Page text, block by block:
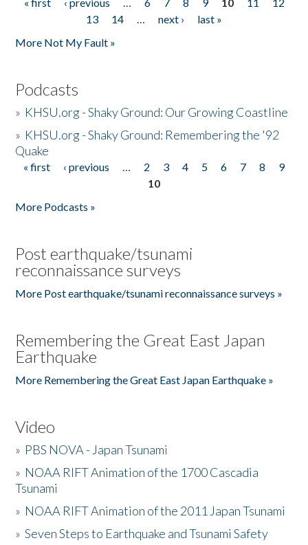
Pages
13
14 … next ›
last »
More Not My Fault »
Podcasts
» KHSU.org - Shaky Ground: Our Growing Coastline
» KHSU.org - Shaky Ground: Remembering the '92
Quake
Pages
« first ‹ previous … 2 3 4 5 6 7 8
9
10
More Podcasts »
Post earthquake/tsunami
reconnaissance surveys
More Post earthquake/tsunami reconnaissance surveys »
Remembering the Great East Japan
Earthquake
More Remembering the Great East Japan Earthquake »
Video
» PBS NOVA - Japan Tsunami
» NOAA RIFT Animation of the 1700 Cascadia
Tsunami
» NOAA RIFT Animation of the 2011 Japan Tsunami
»Seven Steps to Earthquake and Tsunami Safety